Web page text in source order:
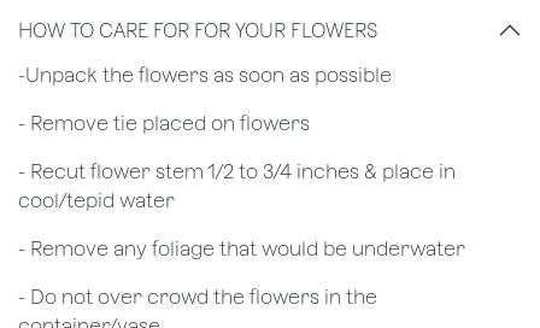
HOW TO CARE FOR FOR YOUR FLOWERS
​-Unpack the flowers as soon as possible
- Remove tie placed on flowers
​- Recut flower stem 1/2 to 3/4 inches & place in
cool/tepid water
- Remove any foliage that would be underwater
- Do not over crowd the flowers in the